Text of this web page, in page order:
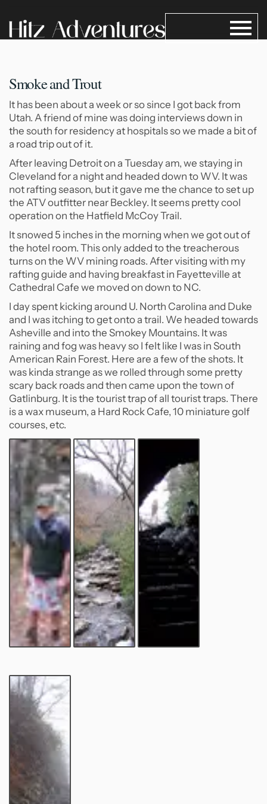
Smoke and Trout
It has been about a week or so since I got back from
Utah. A friend of mine was doing interviews down in
the south for residency at hospitals so we made a bit of
a road trip out of it.
After leaving Detroit on a Tuesday am, we staying in
Cleveland for a night and headed down to WV. It was
not rafting season, but it gave me the chance to set up
the ATV outfitter near Beckley. It seems pretty cool
operation on the Hatfield McCoy Trail.
It snowed 5 inches in the morning when we got out of
the hotel room. This only added to the treacherous
turns on the WV mining roads. After visiting with my
rafting guide and having breakfast in Fayetteville at
Cathedral Cafe we moved on down to NC.
I day spent kicking around U. North Carolina and Duke
and I was itching to get onto a trail. We headed towards
Asheville and into the Smokey Mountains. It was
raining and fog was heavy so I felt like I was in South
American Rain Forest. Here are a few of the shots. It
was kinda strange as we rolled through some pretty
scary back roads and then came upon the town of
Gatlinburg. It is the tourist trap of all tourist traps. There
is a wax museum, a Hard Rock Cafe, 10 miniature golf
courses, etc.